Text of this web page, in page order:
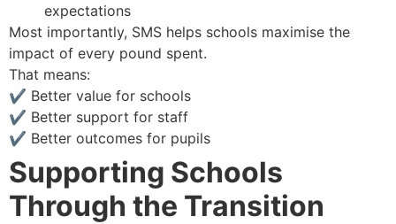
expectations
Most importantly, SMS helps schools maximise the
impact of every pound spent.
That means:
✔ Better value for schools
✔ Better support for staff
✔ Better outcomes for pupils
Supporting Schools
Through the Transition